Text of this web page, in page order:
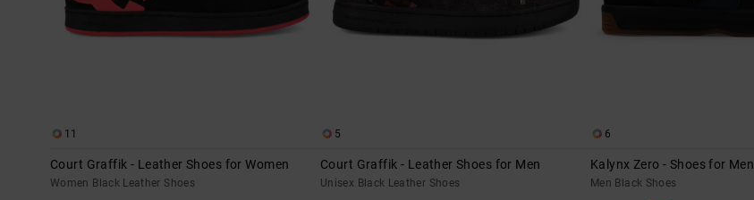
11
Court Graffik - Leather Shoes for Women
Women Black Leather Shoes
5
Court Graffik - Leather Shoes for Men
Unisex Black Leather Shoes
6
Kalynx Zero - Shoes for Men
Men Black Shoes